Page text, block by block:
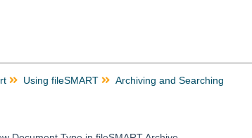
Using fileSMART Archiving and Searching